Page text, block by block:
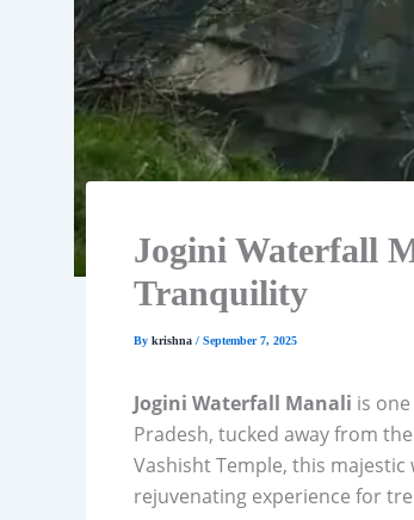
Jogini Waterfall
Tranquility
By krishna / September 7, 2025
Jogini Waterfall Manali is
Pradesh, tucked away from
Vashisht Temple, this
rejuvenating experience for